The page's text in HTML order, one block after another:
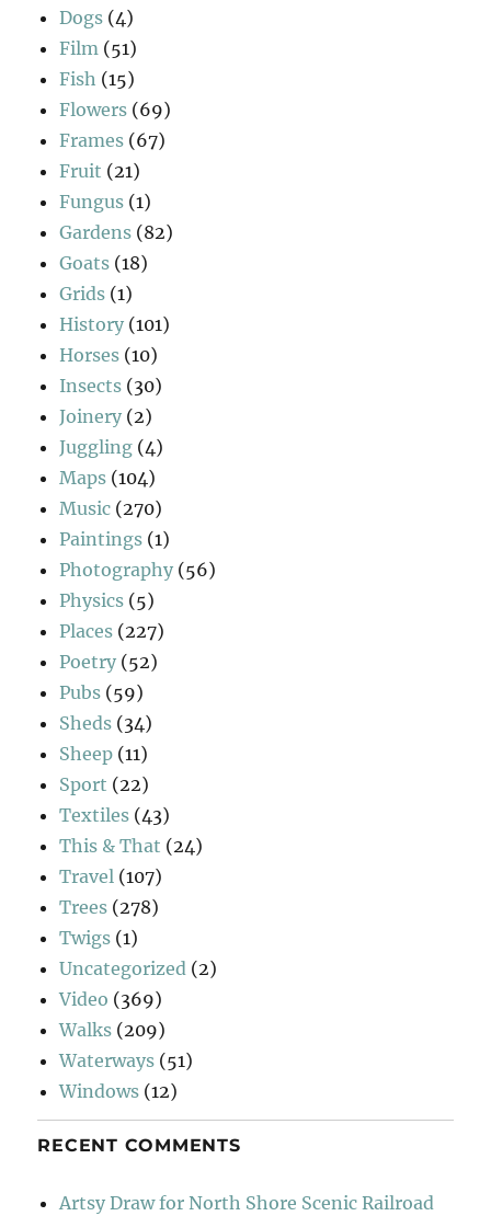
Dogs (4)
Film (51)
Fish (15)
Flowers (69)
Frames (67)
Fruit (21)
Fungus (1)
Gardens (82)
Goats (18)
Grids (1)
History (101)
Horses (10)
Insects (30)
Joinery (2)
Juggling (4)
Maps (104)
Music (270)
Paintings (1)
Photography (56)
Physics (5)
Places (227)
Poetry (52)
Pubs (59)
Sheds (34)
Sheep (11)
Sport (22)
Textiles (43)
This & That (24)
Travel (107)
Trees (278)
Twigs (1)
Uncategorized (2)
Video (369)
Walks (209)
Waterways (51)
Windows (12)
RECENT COMMENTS
Artsy Draw for North Shore Scenic Railroad